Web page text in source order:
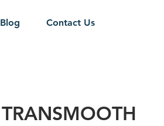
Blog Contact Us
TRANSMOOTH